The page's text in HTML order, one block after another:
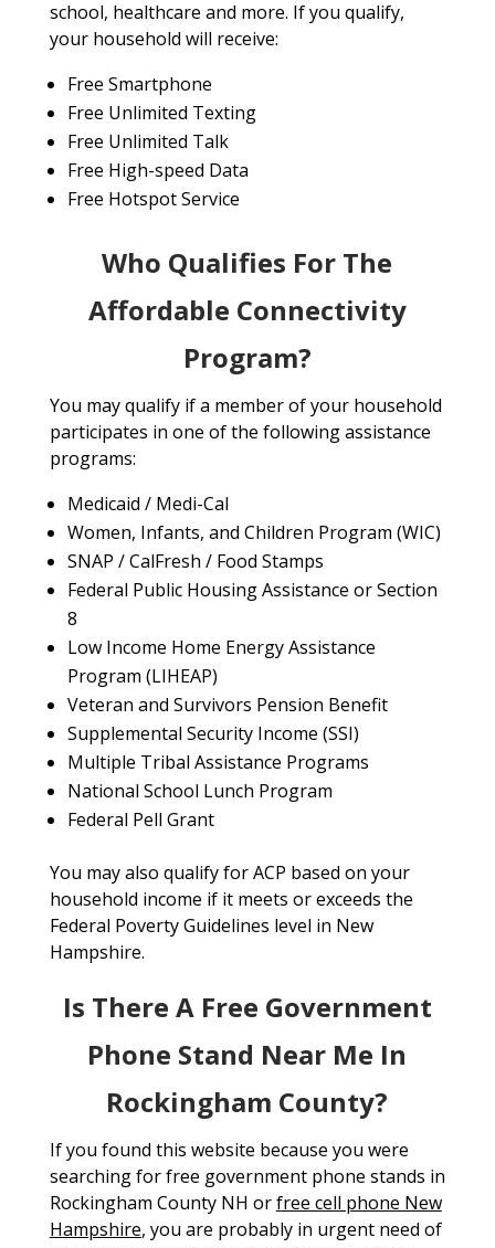
school, healthcare and more. If you qualify,
your household will receive:
Free Smartphone
Free Unlimited Texting
Free Unlimited Talk
Free High-speed Data
Free Hotspot Service
Who Qualifies For The
Affordable Connectivity
Program?
You may qualify if a member of your household
participates in one of the following assistance
programs:
Medicaid / Medi-Cal
Women, Infants, and Children Program (WIC)
SNAP / CalFresh / Food Stamps
Federal Public Housing Assistance or Section
8
Low Income Home Energy Assistance
Program (LIHEAP)
Veteran and Survivors Pension Benefit
Supplemental Security Income (SSI)
Multiple Tribal Assistance Programs
National School Lunch Program
Federal Pell Grant
You may also qualify for ACP based on your
household income if it meets or exceeds the
Federal Poverty Guidelines level in New
Hampshire.
Is There A Free Government
Phone Stand Near Me In
Rockingham County?
If you found this website because you were
searching for free government phone stands in
Rockingham County NH orfree cell phone New
Hampshire, you are probably in urgent need of